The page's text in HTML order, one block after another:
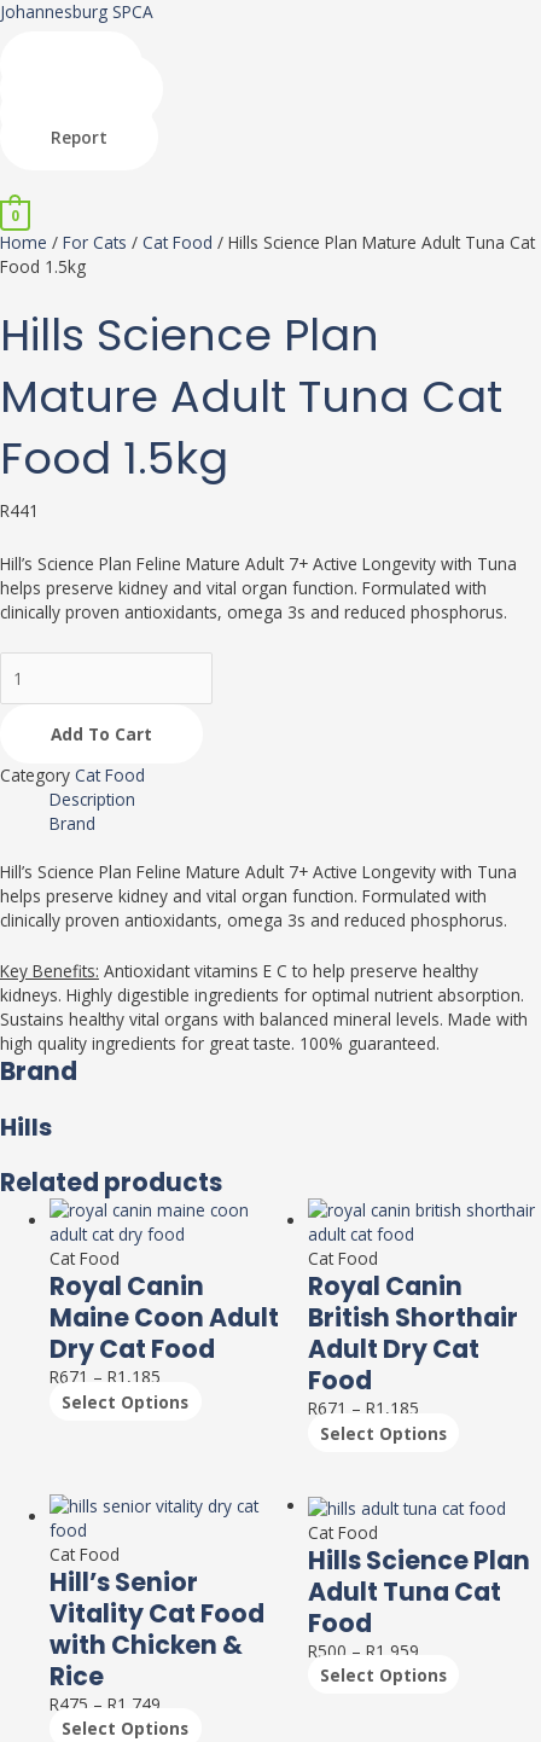
Skip
Johannesburg SPCA
Report
Menu
0
Home / For Cats / Cat Food / Hills Science Plan Mature Adult Tuna Cat
Food 1.5kg
Hills Science Plan
Mature Adult Tuna Cat
Food 1.5kg
R441
Hill’s Science Plan Feline Mature Adult 7+ Active Longevity with Tuna
helps preserve kidney and vital organ function. Formulated with
clinically proven antioxidants, omega 3s and reduced phosphorus.
Hills
1.5kg
quantity
Add To Cart
Category Cat Food
Description
Brand
Hill’s Science Plan Feline Mature Adult 7+ Active Longevity with Tuna
helps preserve kidney and vital organ function. Formulated with
clinically proven antioxidants, omega 3s and reduced phosphorus.
Key Benefits: Antioxidant vitamins E C to help preserve healthy
kidneys. Highly digestible ingredients for optimal nutrient absorption.
Sustains healthy vital organs with balanced mineral levels. Made with
high quality ingredients for great taste. 100% guaranteed.
Brand
Hills
Related products
Cat Food
Royal Canin
Maine Coon Adult
Dry Cat Food
R671 –R1,185
Select Options
This
product
has
multiple
variants.
The
options
may
be
product
page
Cat Food
Royal Canin
British Shorthair
Adult Dry Cat
Food
R671 – R1,185
Select Options
This
product
has
multiple
variants.
The
options
may
be
chosen
product
page
Cat Food
Hill’s Senior
Vitality Cat Food
with Chicken &
Rice
R475 –R1,749
Select Options
This
product
has
multiple
variants.
The
options
may
be
chosen
Cat Food
Hills Science Plan
Adult Tuna Cat
Food
R500 – R1,959
Select Options
This
product
has
multiple
variants.
The
options
may